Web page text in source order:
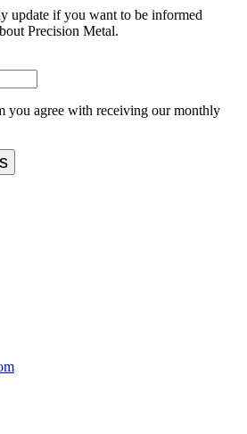
update if you want to be informed
Precision Metal.
you agree with receiving our monthly